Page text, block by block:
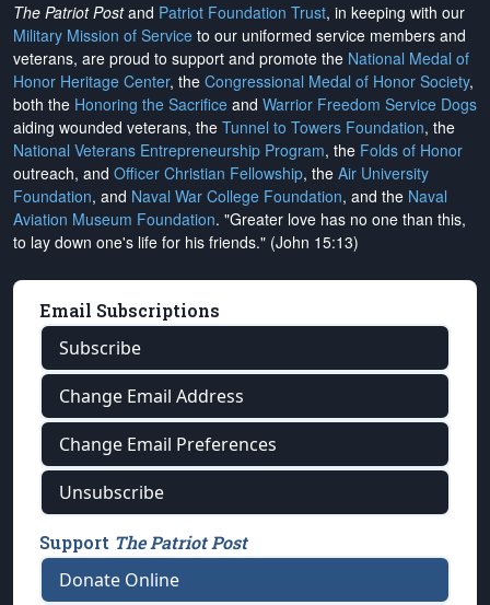
The Patriot Postand Patriot Foundation Trust, in keeping with our
Military Mission of Service to our uniformed service members and
veterans, are proud to support and promote the National Medal of
Honor Heritage Center, the Congressional Medal of Honor Society,
both the Honoring the Sacrifice and Warrior Freedom Service Dogs
aiding wounded veterans, the Tunnel to Towers Foundation, the
National Veterans Entrepreneurship Program, the Folds of Honor
outreach, and Officer Christian Fellowship, the Air University
Foundation, and Naval War College Foundation, and the Naval
Aviation Museum Foundation. "Greater love has no one than this,
to lay down one's life for his friends." (John 15:13)
Email Subscriptions
Subscribe
Change Email Address
Change Email Preferences
Unsubscribe
Support The Patriot Post
Donate Online